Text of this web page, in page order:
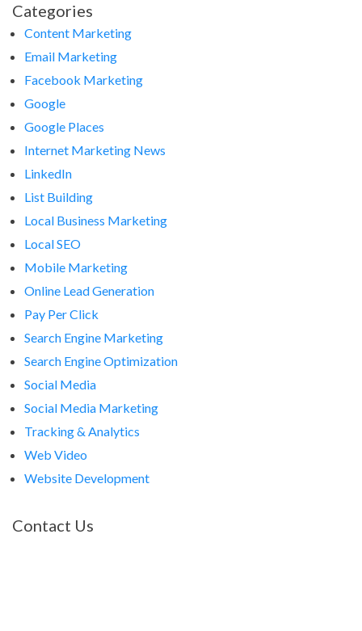
Categories
Content Marketing
Email Marketing
Facebook Marketing
Google
Google Places
Internet Marketing News
LinkedIn
List Building
Local Business Marketing
Local SEO
Mobile Marketing
Online Lead Generation
Pay Per Click
Search Engine Marketing
Search Engine Optimization
Social Media
Social Media Marketing
Tracking & Analytics
Web Video
Website Development
Contact Us